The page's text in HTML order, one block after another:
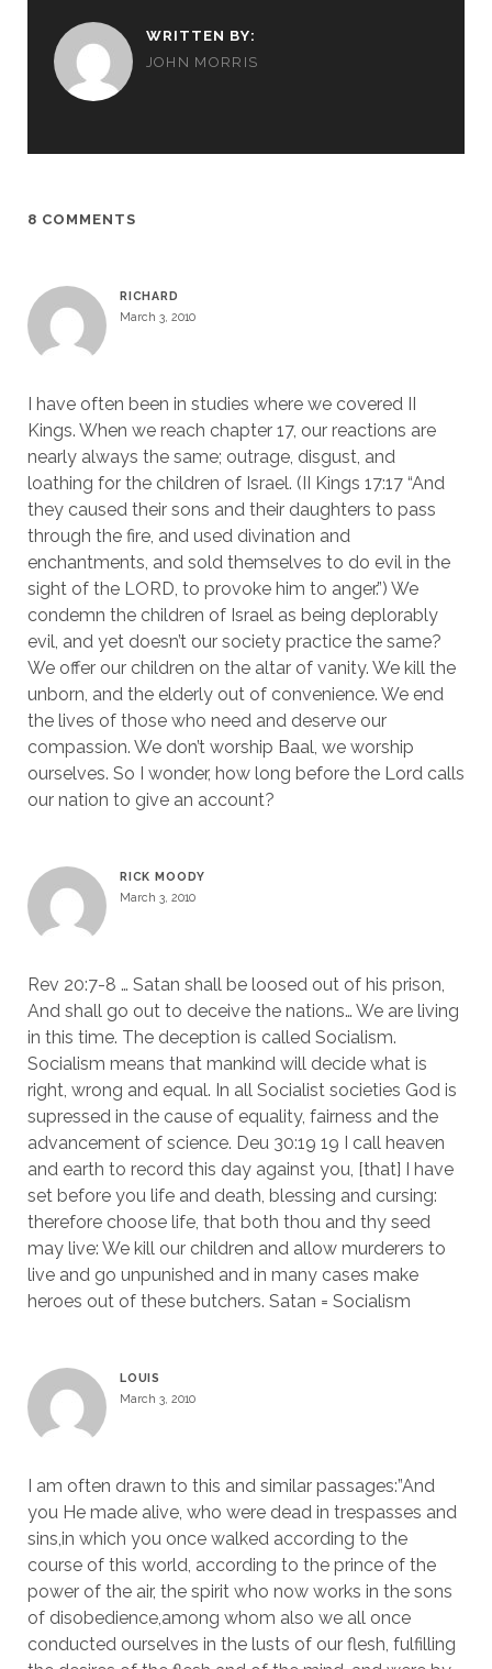
WRITTEN BY:
JOHN MORRIS
8 COMMENTS
RICHARD
March 3, 2010
I have often been in studies where we covered II
Kings. When we reach chapter 17, our reactions are
nearly always the same; outrage, disgust, and
loathing for the children of Israel. (II Kings 17:17 “And
they caused their sons and their daughters to pass
through the fire, and used divination and
enchantments, and sold themselves to do evil in the
sight of the LORD, to provoke him to anger.”) We
condemn the children of Israel as being deplorably
evil, and yet doesn’t our society practice the same?
We offer our children on the altar of vanity. We kill the
unborn, and the elderly out of convenience. We end
the lives of those who need and deserve our
compassion. We don’t worship Baal, we worship
ourselves. So I wonder, how long before the Lord calls
our nation to give an account?
RICK MOODY
March 3, 2010
Rev 20:7-8 … Satan shall be loosed out of his prison,
And shall go out to deceive the nations… We are living
in this time. The deception is called Socialism.
Socialism means that mankind will decide what is
right, wrong and equal. In all Socialist societies God is
supressed in the cause of equality, fairness and the
advancement of science. Deu 30:19 19 I call heaven
and earth to record this day against you, [that] I have
set before you life and death, blessing and cursing:
therefore choose life, that both thou and thy seed
may live: We kill our children and allow murderers to
live and go unpunished and in many cases make
heroes out of these butchers. Satan = Socialism
LOUIS
March 3, 2010
I am often drawn to this and similar passages:”And
you He made alive, who were dead in trespasses and
sins,in which you once walked according to the
course of this world, according to the prince of the
power of the air, the spirit who now works in the sons
of disobedience,among whom also we all once
conducted ourselves in the lusts of our flesh, fulfilling